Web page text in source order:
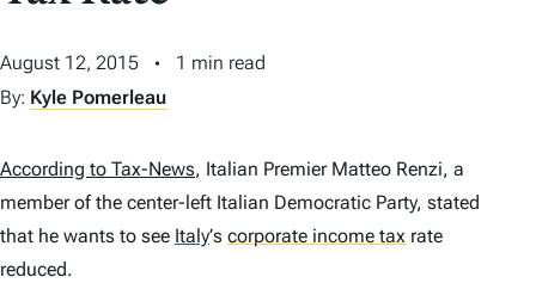
T
August 12, 2015
1 min read
By: Kyle Pomerleau
According to Tax-News, Italian Premier Matteo Renzi, a
member of the center-left Italian Democratic Party, stated
that he wants to see Italy’s corporate income tax rate
reduced.